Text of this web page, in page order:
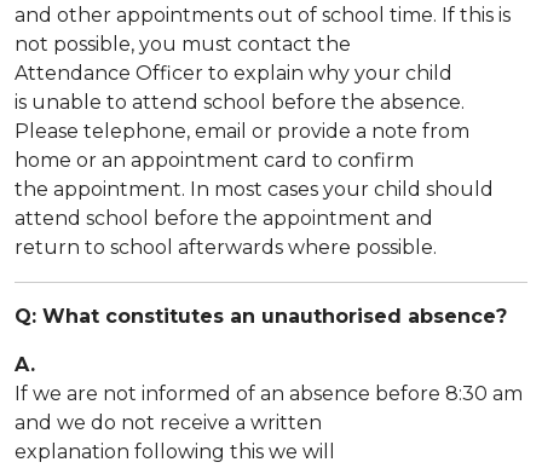
and other appointments out of school time. If this is
not possible, you must contact the
Attendance Officer to explain why your child
is unable to attend school before the absence.
Please telephone, email or provide a note from
home or an appointment card to confirm
the appointment. In most cases your child should
attend school before the appointment and
return to school afterwards where possible.
Q: What constitutes an unauthorised absence?
A.
If we are not informed of an absence before 8:30 am
and we do not receive a written
explanation following this we will